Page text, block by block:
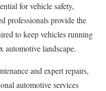
for vehicle safety,
professionals provide the
to keep vehicles running
automotive landscape.
and expert repairs,
automotive services